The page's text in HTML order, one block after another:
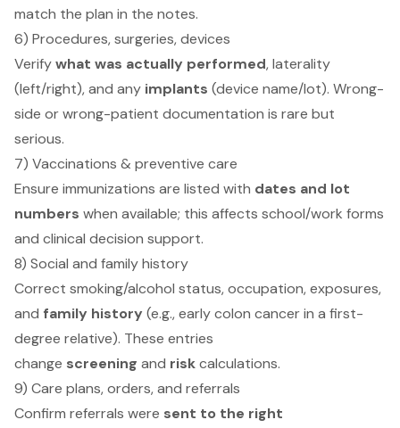
match the plan in the notes.
6) Procedures, surgeries, devices
Verifywhat was actually performed, laterality
(left/right), and any implants (device name/lot). Wrong-
side or wrong-patient documentation is rare but
serious.
7) Vaccinations & preventive care
Ensure immunizations are listed with dates and lot
numbers when available; this affects school/work forms
and clinical decision support.
8) Social and family history
Correct smoking/alcohol status, occupation, exposures,
and family history (e.g., early colon cancer in a first-
degree relative). These entries
change screening and riskcalculations.
9) Care plans, orders, and referrals
Confirm referrals were sent to the right